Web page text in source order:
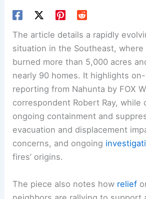
The article details a rapidly
situation in the Southeast, where
burned more than 5,000 acres
nearly 90 homes. It highlights
reporting from Nahunta by FOX
correspondent Robert Ray, while
ongoing containment and
evacuation and displacement
concerns, and ongoing
fires’ origins.
The piece also notes how relief